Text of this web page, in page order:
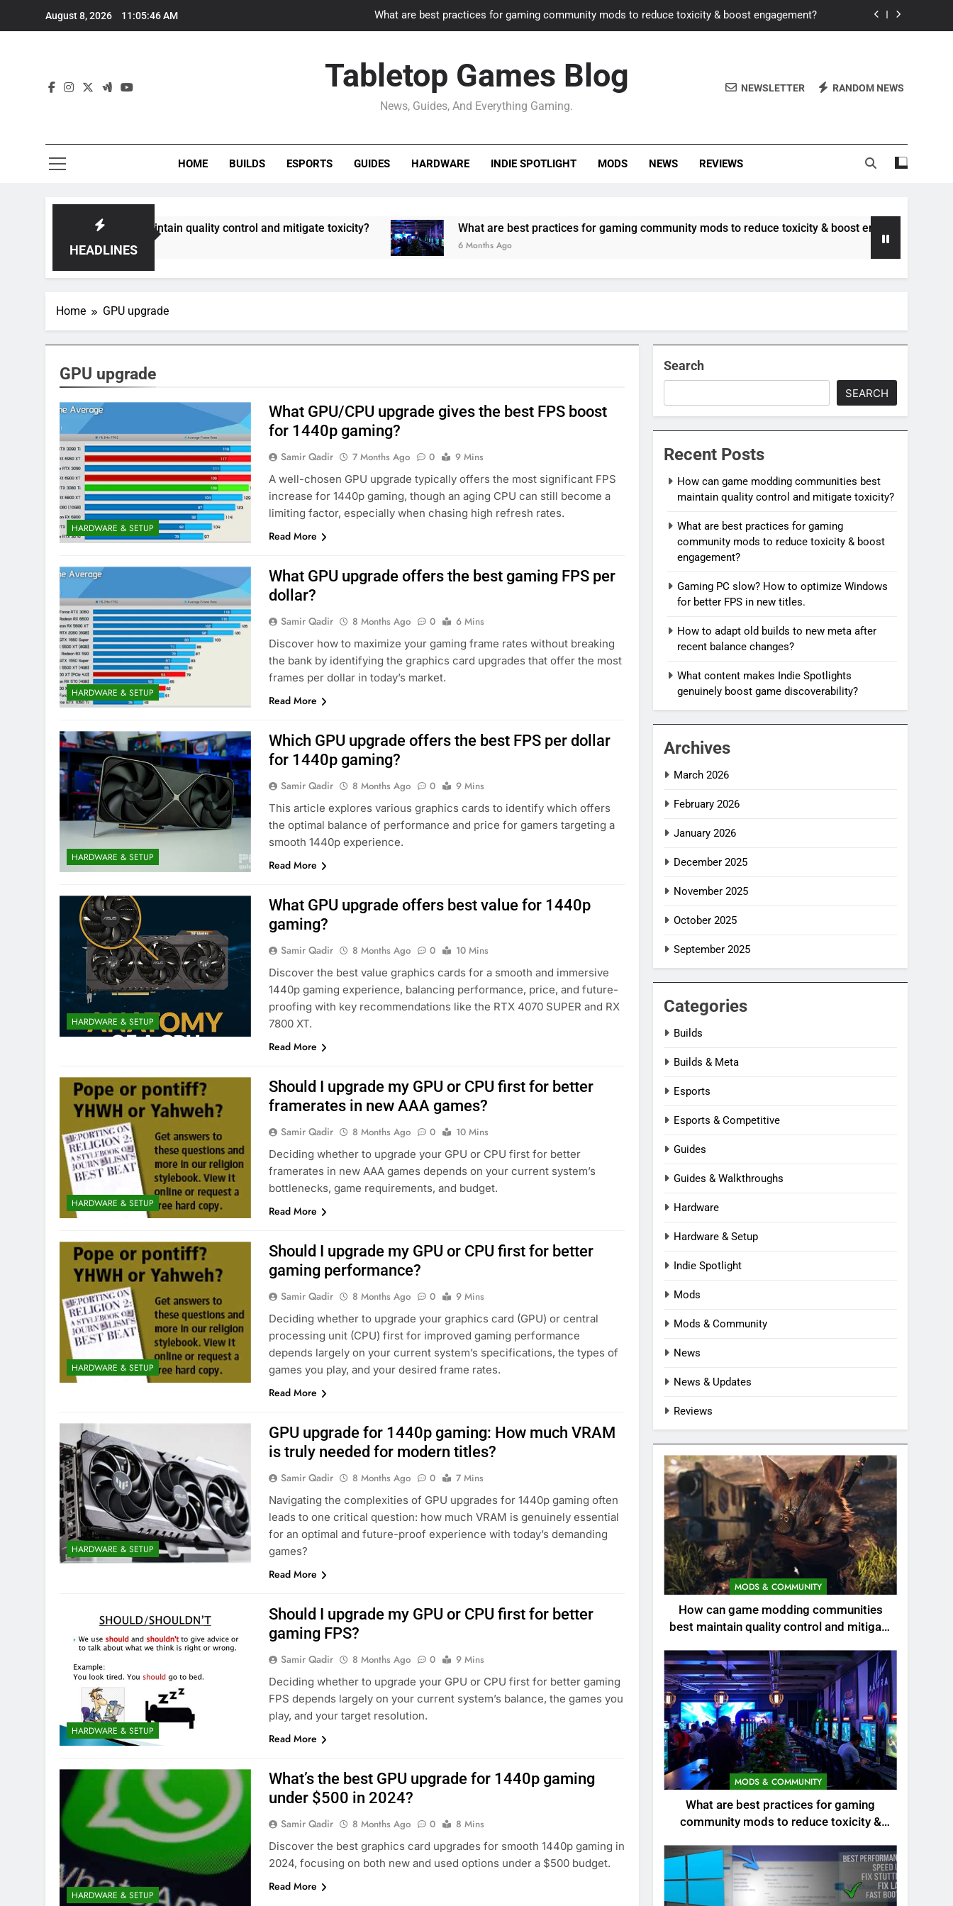
August 8, 2026 11:05:47 AM What are best practices for gaming community mods to reduce toxicity & boost engagement?
How to adapt old builds to new meta after recent balance changes?
How can game modding communities best maintain quality control and mitigate toxicity?
Gaming PC slow? How to optimize Windows for better FPS in new titles.
Tabletop Games Blog
News, Guides, And Everything Gaming.
NEWSLETTER RANDOM NEWS
HOME BUILDS ESPORTS GUIDES HARDWARE INDIE SPOTLIGHT MODS NEWS REVIEWS
HEADLINES
best maintain quality control and mitigate toxicity? What are best practices for gaming community mods to reduce toxicity & boost engagement?
6 Months Ago
Home GPU upgrade
GPU upgrade
HARDWARE & SETUP
What GPU/CPU upgrade gives the best FPS boost
for 1440p gaming?
Samir Qadir 7 Months Ago 0
9 Mins
A well-chosen GPU upgrade typically offers the most significant FPS
increase for 1440p gaming, though an aging CPU can still become a
limiting factor, especially when chasing high refresh rates.
Read More
HARDWARE & SETUP
What GPU upgrade offers the best gaming FPS per
dollar?
Samir Qadir 8 Months Ago 0
6 Mins
Discover how to maximize your gaming frame rates without breaking
the bank by identifying the graphics card upgrades that offer the most
frames per dollar in today’s market.
Read More
HARDWARE & SETUP
Which GPU upgrade offers the best FPS per dollar
for 1440p gaming?
Samir Qadir 8 Months Ago 0
9 Mins
This article explores various graphics cards to identify which offers
the optimal balance of performance and price for gamers targeting a
smooth 1440p experience.
Read More
HARDWARE & SETUP
What GPU upgrade offers best value for 1440p
gaming?
Samir Qadir 8 Months Ago 0
10 Mins
Discover the best value graphics cards for a smooth and immersive
1440p gaming experience, balancing performance, price, and future-
proofing with key recommendations like the RTX 4070 SUPER and RX
7800 XT.
Read More
HARDWARE & SETUP
Should I upgrade my GPU or CPU first for better
framerates in new AAA games?
Samir Qadir 8 Months Ago 0
10 Mins
Deciding whether to upgrade your GPU or CPU first for better
framerates in new AAA games depends on your current system’s
bottlenecks, game requirements, and budget.
Read More
HARDWARE & SETUP
Should I upgrade my GPU or CPU first for better
gaming performance?
Samir Qadir 8 Months Ago 0
9 Mins
Deciding whether to upgrade your graphics card (GPU) or central
processing unit (CPU) first for improved gaming performance
depends largely on your current system’s specifications, the types of
games you play, and your desired frame rates.
Read More
HARDWARE & SETUP
GPU upgrade for 1440p gaming: How much VRAM
is truly needed for modern titles?
Samir Qadir 8 Months Ago 0
7 Mins
Navigating the complexities of GPU upgrades for 1440p gaming often
leads to one critical question: how much VRAM is genuinely essential
for an optimal and future-proof experience with today’s demanding
games?
Read More
HARDWARE & SETUP
Should I upgrade my GPU or CPU first for better
gaming FPS?
Samir Qadir 8 Months Ago 0
9 Mins
Deciding whether to upgrade your GPU or CPU first for better gaming
FPS depends largely on your current system’s balance, the games you
play, and your target resolution.
Read More
HARDWARE & SETUP
What’s the best GPU upgrade for 1440p gaming
under $500 in 2024?
Samir Qadir 8 Months Ago 0
8 Mins
Discover the best graphics card upgrades for smooth 1440p gaming in
2024, focusing on both new and used options under a $500 budget.
Read More
Search
SEARCH
Recent Posts
How can game modding communities best
maintain quality control and mitigate toxicity?
What are best practices for gaming
community mods to reduce toxicity & boost
engagement?
Gaming PC slow? How to optimize Windows
for better FPS in new titles.
How to adapt old builds to new meta after
recent balance changes?
What content makes Indie Spotlights
genuinely boost game discoverability?
Archives
March 2026
February 2026
January 2026
December 2025
November 2025
October 2025
September 2025
Categories
Builds
Builds & Meta
Esports
Esports & Competitive
Guides
Guides & Walkthroughs
Hardware
Hardware & Setup
Indie Spotlight
Mods
Mods & Community
News
News & Updates
Reviews
MODS & COMMUNITY
How can game modding communities
best maintain quality control and mitigate
MODS & COMMUNITY
What are best practices for gaming
community mods to reduce toxicity &